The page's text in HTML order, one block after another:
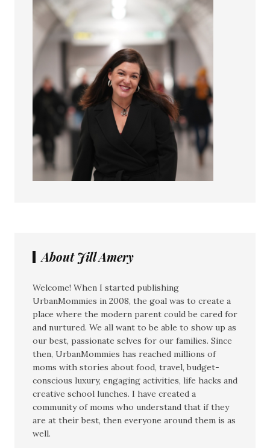
About Jill Amery
Welcome! When I started publishing
UrbanMommies in 2008, the goal was to create a
place where the modern parent could be cared for
and nurtured. We all want to be able to show up as
our best, passionate selves for our families. Since
then, UrbanMommies has reached millions of
moms with stories about food, travel, budget-
conscious luxury, engaging activities, life hacks and
creative school lunches. I have created a
community of moms who understand that if they
are at their best, then everyone around them is as
well.